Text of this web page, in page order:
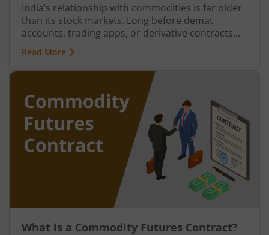
India’s relationship with commodities is far older
than its stock markets. Long before demat
accounts, trading apps, or derivative contracts
existed, commodities such as spices, cotton, gold,
grains, and metals formed the backbone of trade
in the Indian economy. Farmers, merchants,
exporters, jewellers, and industrial buyers have
historically relied on commodity transactions to
manage supply and demand.
Read More
What is a Commodity Futures Contract?